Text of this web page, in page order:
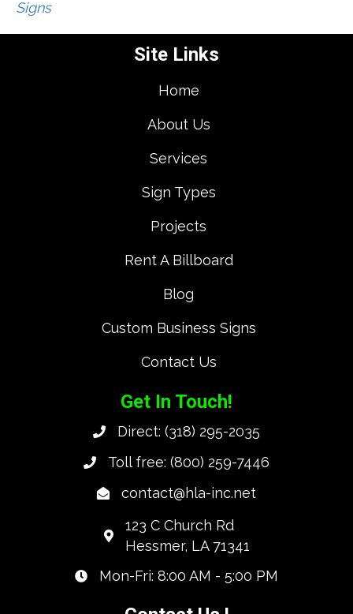
Signs
Site Links
Home
About Us
Services
Sign Types
Projects
Rent A Billboard
Blog
Custom Business Signs
Contact Us
Get In Touch!
Direct: (318) 295-2035
Toll free: (800) 259-7446
contact@hla-inc.net
123 C Church Rd
Hessmer, LA 71341
Mon-Fri: 8:00 AM - 5:00 PM